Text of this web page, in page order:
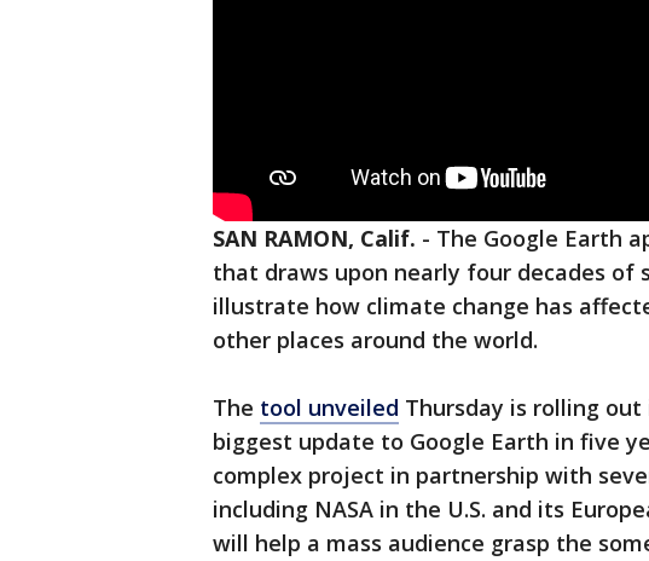
SAN RAMON, Calif. - The Google Earth
that draws upon nearly four decades
illustrate how climate change has
other places around the world.
The tool unveiled Thursday is rolling
biggest update to Google Earth in five
complex project in partnership with
including NASA in the U.S. and its
will help a mass audience grasp the